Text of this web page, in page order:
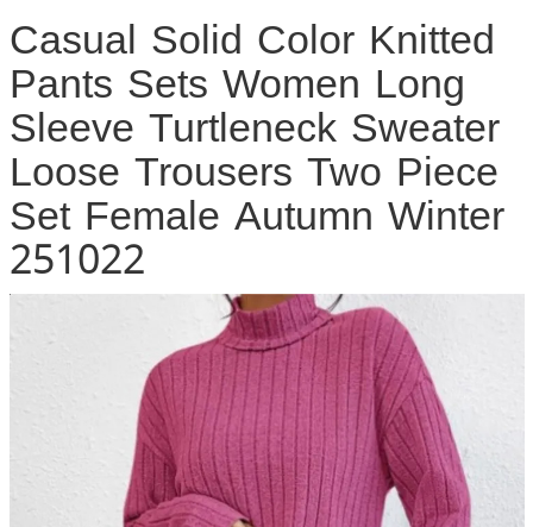
Casual Solid Color Knitted
Pants Sets Women Long
Sleeve Turtleneck Sweater
Loose Trousers Two Piece
Set Female Autumn Winter
251022